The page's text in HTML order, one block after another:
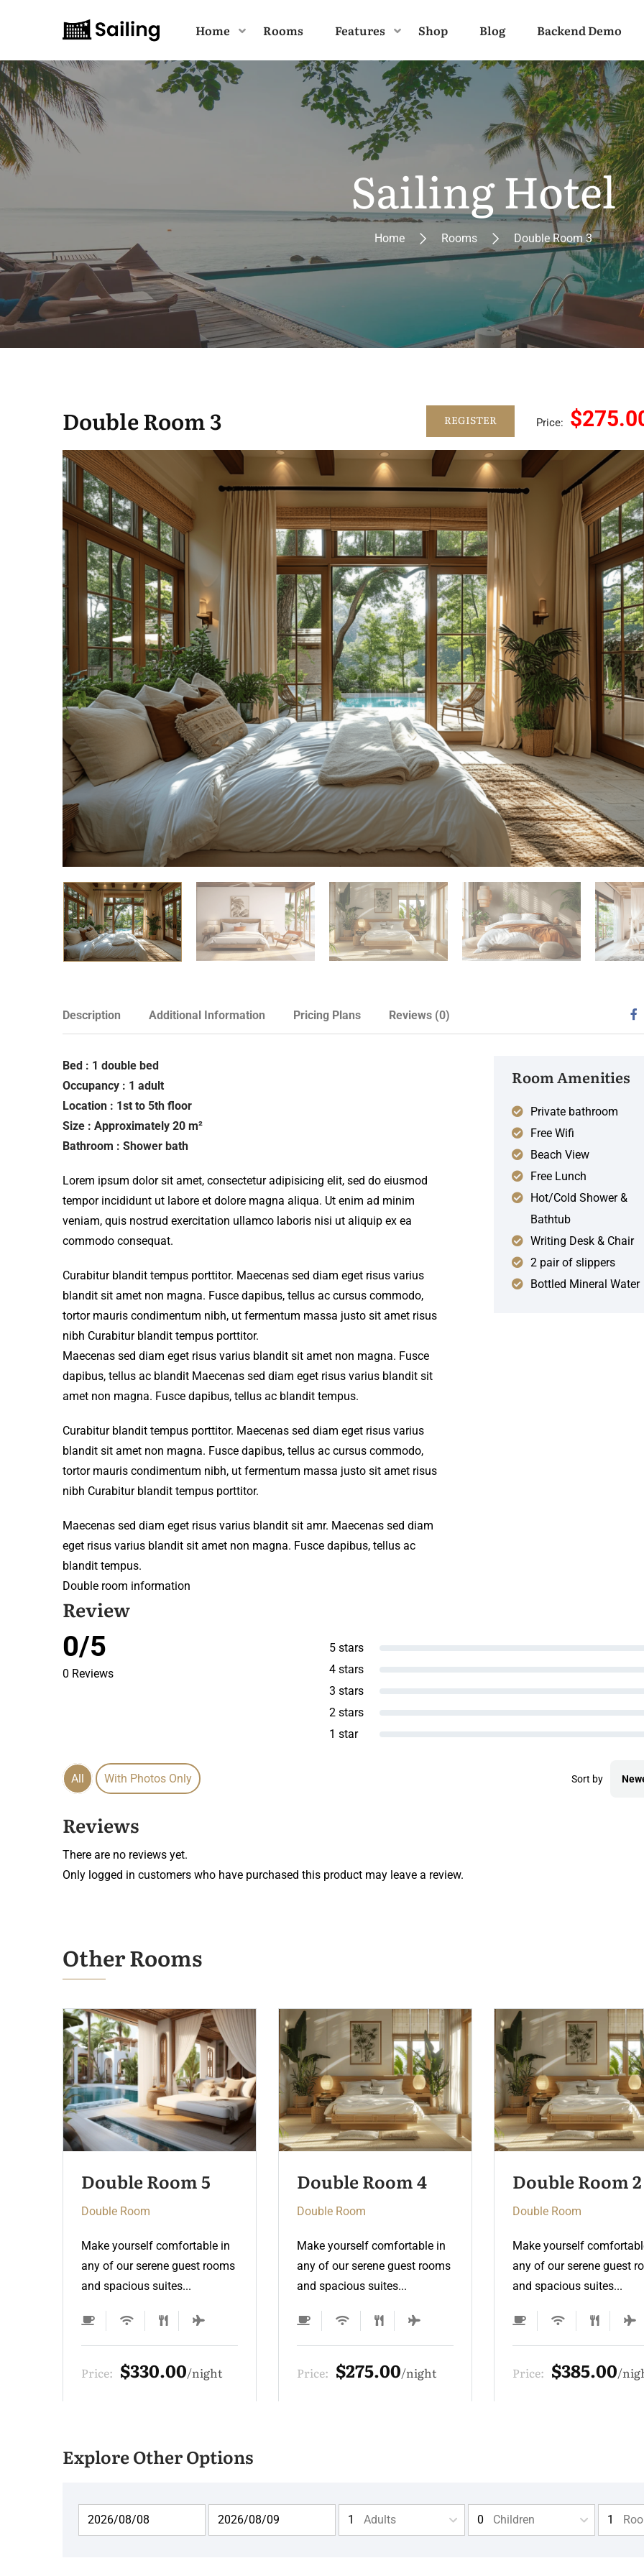
Home Rooms Features Shop Blog Backend Demo
Sailing Hotel
Home Rooms Double Room 3
Double Room 3 REGISTER Price:
Description Additional Information Pricing Plans Reviews (0)
Bed : 1 double bed
Occupancy : 1 adult
Location : 1st to 5th floor
Size : Approximately 20 m²
Bathroom : Shower bath
Lorem ipsum dolor sit amet, consectetur adipisicing elit, sed do eiusmod
tempor incididunt ut labore et dolore magna aliqua. Ut enim ad minim
veniam, quis nostrud exercitation ullamco laboris nisi ut aliquip ex ea
commodo consequat.
Curabitur blandit tempus porttitor. Maecenas sed diam eget risus varius
blandit sit amet non magna. Fusce dapibus, tellus ac cursus commodo,
tortor mauris condimentum nibh, ut fermentum massa justo sit amet risus
nibh Curabitur blandit tempus porttitor.
Maecenas sed diam eget risus varius blandit sit amet non magna. Fusce
dapibus, tellus ac blandit Maecenas sed diam eget risus varius blandit sit
amet non magna. Fusce dapibus, tellus ac blandit tempus.
Curabitur blandit tempus porttitor. Maecenas sed diam eget risus varius
blandit sit amet non magna. Fusce dapibus, tellus ac cursus commodo,
tortor mauris condimentum nibh, ut fermentum massa justo sit amet risus
nibh Curabitur blandit tempus porttitor.
Maecenas sed diam eget risus varius blandit sit amr. Maecenas sed diam
eget risus varius blandit sit amet non magna. Fusce dapibus, tellus ac
blandit tempus.
Room Amenities
Private bathroom
Free Wifi
Beach View
Free Lunch
Hot/Cold Shower &
Bathtub
Writing Desk & Chair
2 pair of slippers
Bottled Mineral Water
Double room information
Review
0/5
0 Reviews
5 stars
4 stars
3 stars
2 stars
1 star
All With Photos Only Sort by
Reviews
There are no reviews yet.
Only logged in customers who have purchased this product may leave a review.
Other Rooms
Double Room 4
Double Room
Make yourself comfortable in
any of our serene guest rooms
and spacious suites...
Price: $275.00 night
Double Room 2
Double Room
Make yourself comfortable in
any of our serene guest rooms
and spacious suites...
Price: $385.00 night
Double Room 5
Double Room
Make yourself
any of our serene guest
and spacious suites...
Price: $330.00
Explore Other Options
Adults Children